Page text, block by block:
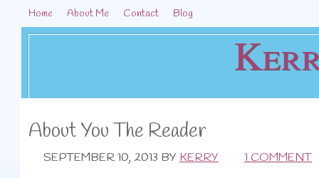
Home About Me Contact Blog
About You The Reader
SEPTEMBER 10, 2013 BYKERRY
1 COMMENT